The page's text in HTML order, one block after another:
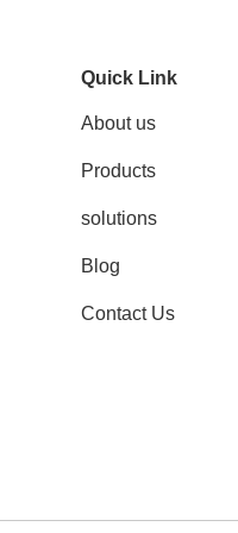
Quick Link
About us
Products
solutions
Blog
Contact Us